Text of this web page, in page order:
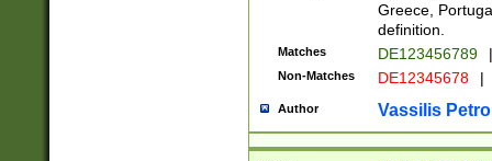
Greece,
definition.
Matches DE123456789 |
Non-Matches DE12345678 |
Author Vassilis